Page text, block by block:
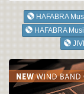
HAFABRA
HAFABRA